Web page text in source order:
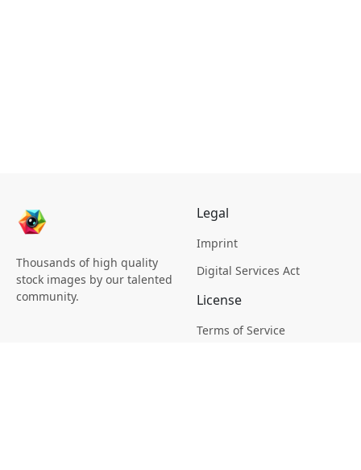
Thousands of high quality
stock images by our talented
community.
Legal
Imprint
Digital Services Act
License
Terms of Service